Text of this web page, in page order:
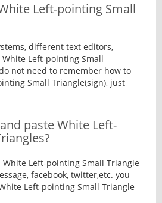
Left-pointing Small
different text editors,
Left-pointing Small
not need to remember how to
Small Triangle(sign), just
paste White Left-
Left-pointing Small Triangle
facebook, twitter,etc. you
Left-pointing Small Triangle